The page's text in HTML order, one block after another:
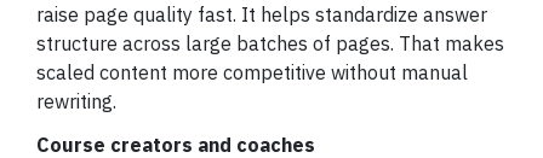
raise page quality fast. It helps standardize answer
structure across large batches of pages. That makes
scaled content more competitive without manual
rewriting.
Course creators and coaches